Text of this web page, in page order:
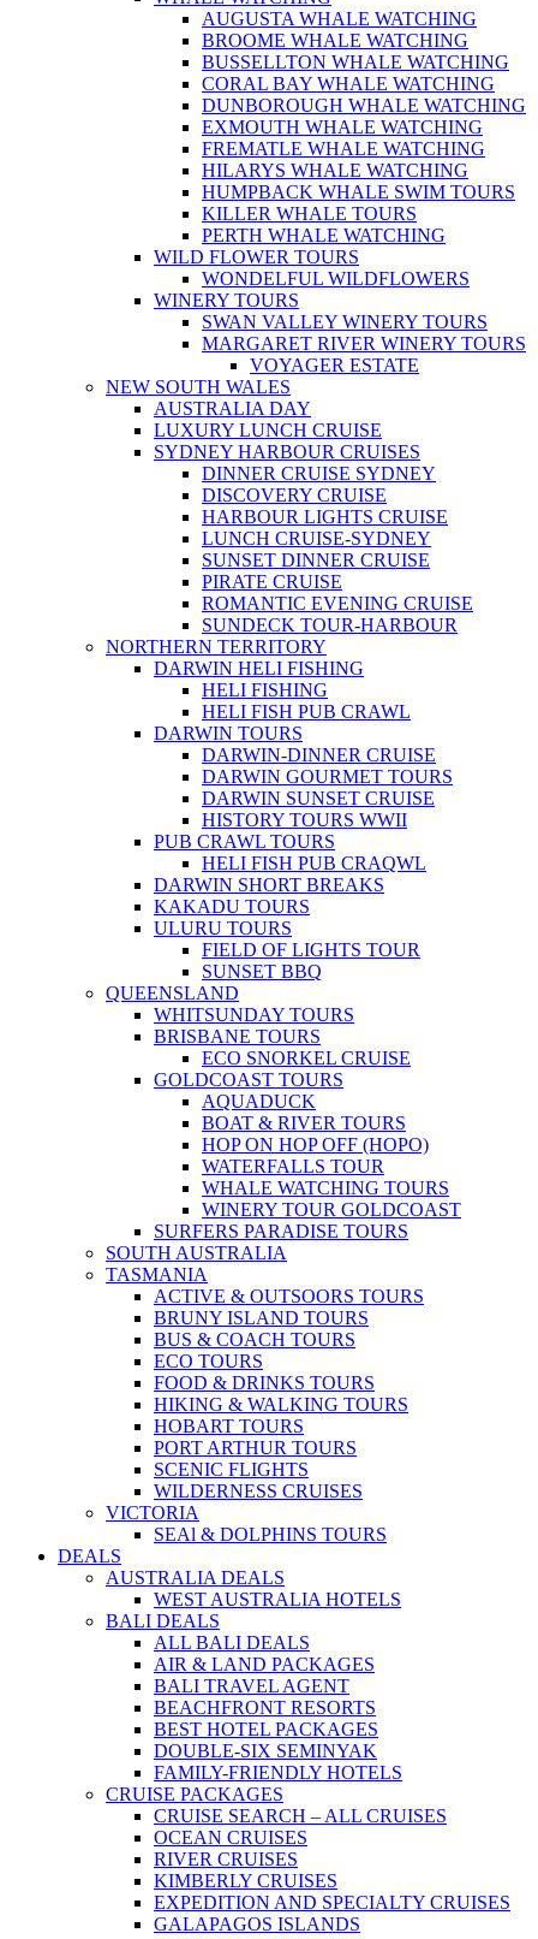
AUGUSTA WHALE WATCHING
BROOME WHALE WATCHING
BUSSELLTON WHALE WATCHING
CORAL BAY WHALE WATCHING
DUNBOROUGH WHALE WATCHING
EXMOUTH WHALE WATCHING
FREMATLE WHALE WATCHING
HILARYS WHALE WATCHING
HUMPBACK WHALE SWIM TOURS
KILLER WHALE TOURS
PERTH WHALE WATCHING
WILD FLOWER TOURS
WONDELFUL WILDFLOWERS
WINERY TOURS
SWAN VALLEY WINERY TOURS
MARGARET RIVER WINERY TOURS
VOYAGER ESTATE
NEW SOUTH WALES
AUSTRALIA DAY
LUXURY LUNCH CRUISE
SYDNEY HARBOUR CRUISES
DINNER CRUISE SYDNEY
DISCOVERY CRUISE
HARBOUR LIGHTS CRUISE
LUNCH CRUISE-SYDNEY
SUNSET DINNER CRUISE
PIRATE CRUISE
ROMANTIC EVENING CRUISE
SUNDECK TOUR-HARBOUR
NORTHERN TERRITORY
DARWIN HELI FISHING
HELI FISHING
HELI FISH PUB CRAWL
DARWIN TOURS
DARWIN-DINNER CRUISE
DARWIN GOURMET TOURS
DARWIN SUNSET CRUISE
HISTORY TOURS WWII
PUB CRAWL TOURS
HELI FISH PUB CRAQWL
DARWIN SHORT BREAKS
KAKADU TOURS
ULURU TOURS
FIELD OF LIGHTS TOUR
SUNSET BBQ
QUEENSLAND
WHITSUNDAY TOURS
BRISBANE TOURS
ECO SNORKEL CRUISE
GOLDCOAST TOURS
AQUADUCK
BOAT & RIVER TOURS
HOP ON HOP OFF (HOPO)
WATERFALLS TOUR
WHALE WATCHING TOURS
WINERY TOUR GOLDCOAST
SURFERS PARADISE TOURS
SOUTH AUSTRALIA
TASMANIA
ACTIVE & OUTSOORS TOURS
BRUNY ISLAND TOURS
BUS & COACH TOURS
ECO TOURS
FOOD & DRINKS TOURS
HIKING & WALKING TOURS
HOBART TOURS
PORT ARTHUR TOURS
SCENIC FLIGHTS
WILDERNESS CRUISES
VICTORIA
SEAl & DOLPHINS TOURS
DEALS
AUSTRALIA DEALS
WEST AUSTRALIA HOTELS
BALI DEALS
ALL BALI DEALS
AIR & LAND PACKAGES
BALI TRAVEL AGENT
BEACHFRONT RESORTS
BEST HOTEL PACKAGES
DOUBLE-SIX SEMINYAK
FAMILY-FRIENDLY HOTELS
CRUISE PACKAGES
CRUISE SEARCH – ALL CRUISES
OCEAN CRUISES
RIVER CRUISES
KIMBERLY CRUISES
EXPEDITION AND SPECIALTY CRUISES
GALAPAGOS ISLANDS